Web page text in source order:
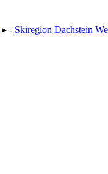
▸ - Skiregion Dachstein